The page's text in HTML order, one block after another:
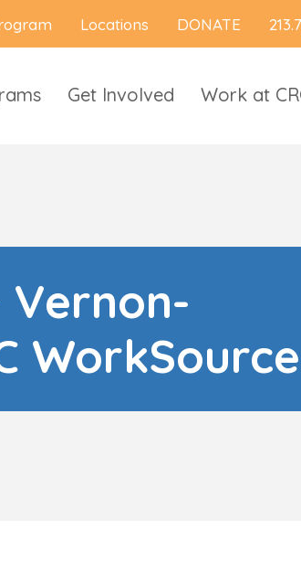
Locations DONATE
Get Involved Work at